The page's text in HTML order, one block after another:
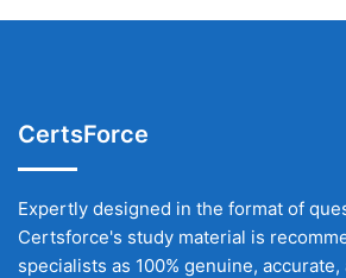
CertsForce
Expertly designed in the format of
Certsforce's study material is
specialists as 100% genuine,